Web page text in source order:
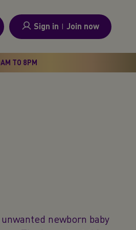
Sign in I Join now
TO 8PM
newborn baby